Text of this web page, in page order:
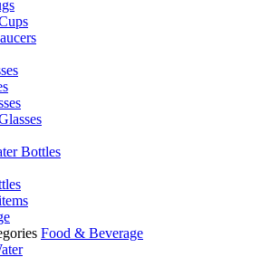
Bottles
Food & Beverage